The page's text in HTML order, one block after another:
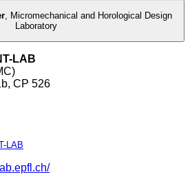
, Micromechanical and Horological Design
Laboratory
LAB
CP 526
LAB